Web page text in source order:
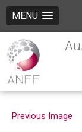
MENU
Previous Image